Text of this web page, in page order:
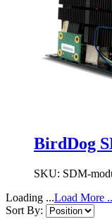
BirdDog
SKU: SDM-
Loading ...Load More
Sort By: